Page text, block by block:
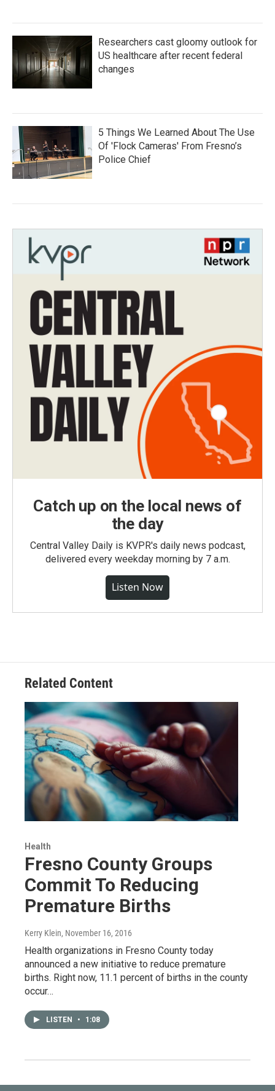
Researchers cast gloomy outlook for
US healthcare after recent federal
changes
5 Things We Learned About The Use
Of 'Flock Cameras' From Fresno’s
Police Chief
Catch up on the local news of
the day
Central Valley Daily is KVPR's daily news podcast,
delivered every weekday morning by 7 a.m.
Listen Now
Related Content
Health
Fresno County Groups
Commit To Reducing
Premature Births
Kerry Klein, November 16, 2016
Health organizations in Fresno County today
announced a new initiative to reduce premature
births. Right now, 11.1 percent of births in the county
occur…
LISTEN • 1:08